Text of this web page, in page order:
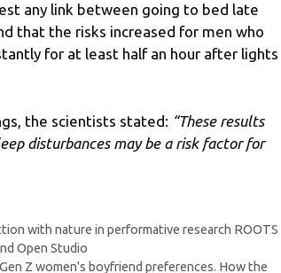
any link between going to bed late
that the risks increased for men who
for at least half an hour after lights
the scientists stated: “These results
disturbances may be a risk factor for
with nature in performative research ROOTS
Open Studio
Z women's boyfriend preferences. How the